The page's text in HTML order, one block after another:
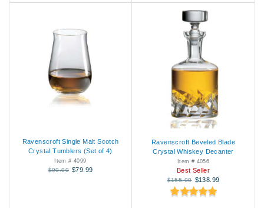
Ravenscroft Single Malt Scotch
Crystal Tumblers (Set of 4)
Item # 4099
$90.00 $79.99
Ravenscroft Beveled Blade
Crystal Whiskey Decanter
Item # 4056
Best Seller
$155.00 $138.99